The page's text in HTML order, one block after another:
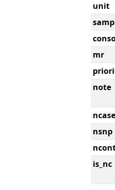
unit
mr
note
ncase
nsnp
is_nc